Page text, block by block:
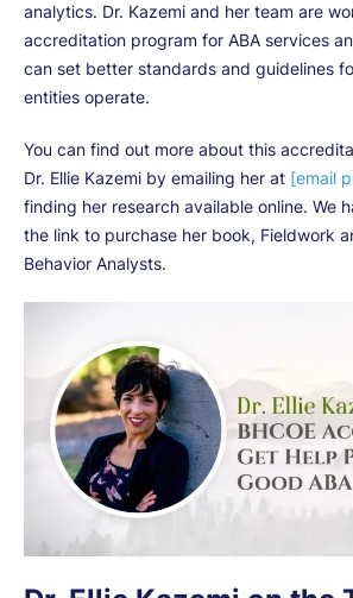
analytics. Dr. Kazemi and her team are
accreditation program for ABA services
can set better standards and guidelines
entities operate.
You can find out more about this
Dr. Ellie Kazemi by emailing her at [email
finding her research available online. We
the link to purchase her book, Fieldwork
Behavior Analysts.